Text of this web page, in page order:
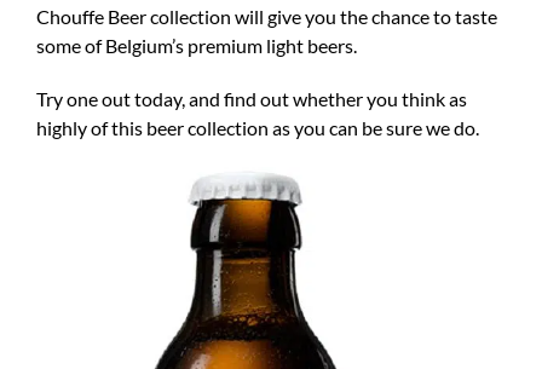
Chouffe Beer collection will give you the chance to taste
some of Belgium’s premium light beers.
Try one out today, and find out whether you think as
highly of this beer collection as you can be sure we do.